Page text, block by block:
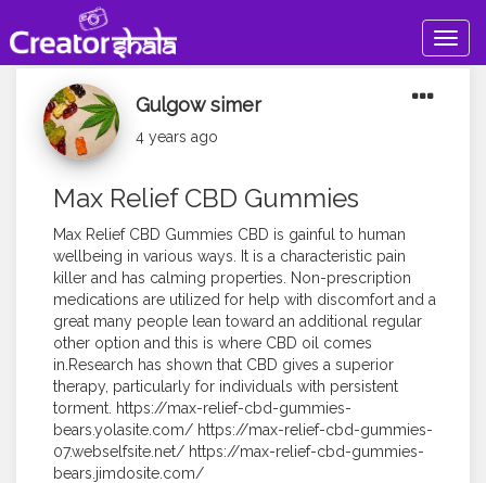
Gulgow simer
4 years ago
Max Relief CBD Gummies
Max Relief CBD Gummies CBD is gainful to human
wellbeing in various ways. It is a characteristic pain
killer and has calming properties. Non-prescription
medications are utilized for help with discomfort and a
great many people lean toward an additional regular
other option and this is where CBD oil comes
in.Research has shown that CBD gives a superior
therapy, particularly for individuals with persistent
torment. https://max-relief-cbd-gummies-
bears.yolasite.com/ https://max-relief-cbd-gummies-
07.webselfsite.net/ https://max-relief-cbd-gummies-
bears.jimdosite.com/